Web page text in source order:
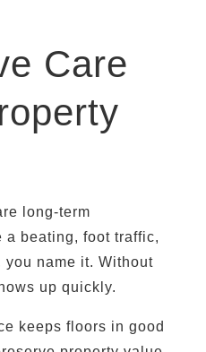
Care
long-term
a beating, foot traffic,
name it. Without
up quickly.
keeps floors in good